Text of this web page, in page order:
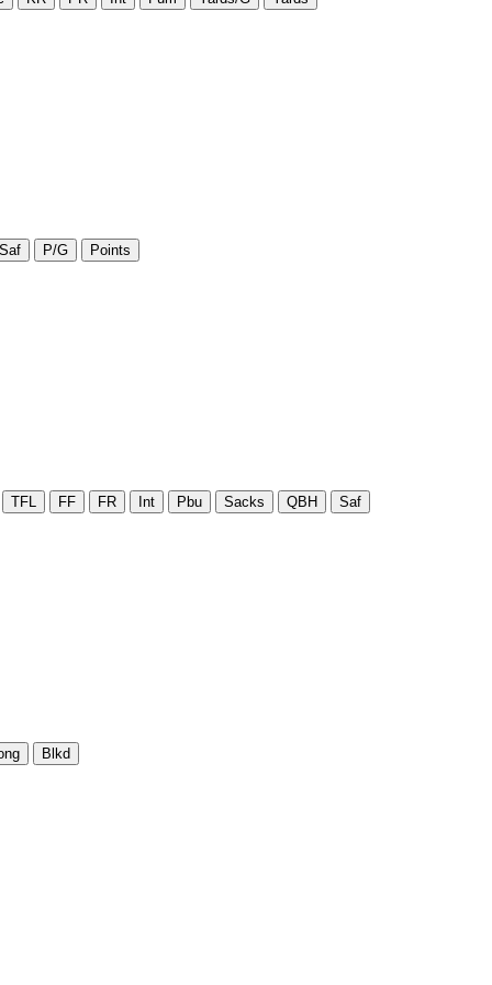
Saf P/G Points
TFL FF FR Int Pbu Sacks QBH Saf
Blkd